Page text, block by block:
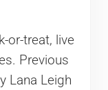
or-treat, live
Previous
Lana Leigh